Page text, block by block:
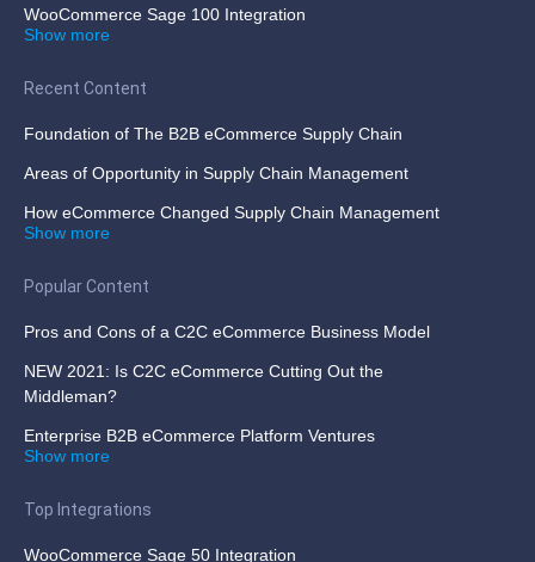
WooCommerce Sage 100 Integration
Show more
Recent Content
Foundation of The B2B eCommerce Supply Chain
Areas of Opportunity in Supply Chain Management
How eCommerce Changed Supply Chain Management
Show more
Popular Content
Pros and Cons of a C2C eCommerce Business Model
NEW 2021: Is C2C eCommerce Cutting Out the
Middleman?
Enterprise B2B eCommerce Platform Ventures
Show more
Top Integrations
WooCommerce Sage 50 Integration